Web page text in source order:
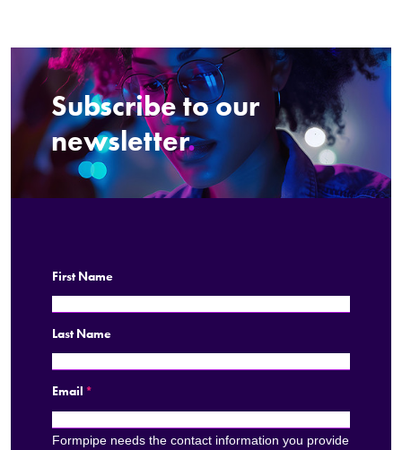
Subscribe to our
newsletter.
First Name
Last Name
Email *
Formpipe needs the contact information you provide